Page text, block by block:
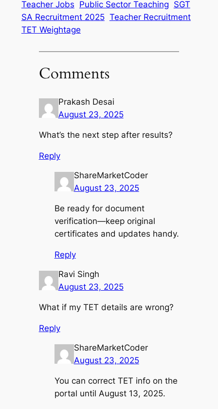
Teacher Jobs Public Sector Teaching SGT
SA Recruitment 2025 Teacher Recruitment
TET Weightage
Comments
Prakash Desai
August 23, 2025
What’s the next step after results?
Reply
ShareMarketCoder
August 23, 2025
Be ready for document
verification—keep original
certificates and updates handy.
Reply
Ravi Singh
August 23, 2025
What if my TET details are wrong?
Reply
ShareMarketCoder
August 23, 2025
You can correct TET info on the
portal until August 13, 2025.